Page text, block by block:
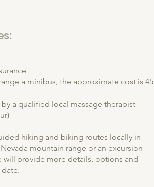
a minibus, the approximate cost is 45
by a qualified local massage therapist
hiking and biking routes locally in
mountain range or an excursion
will provide more details, options and